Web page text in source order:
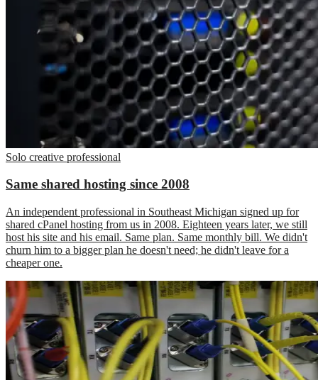
Solo creative professional
Same shared hosting since 2008
An independent professional in Southeast Michigan signed up for
shared cPanel hosting from us in 2008. Eighteen years later, we still
host his site and his email. Same plan. Same monthly bill. We didn't
churn him to a bigger plan he doesn't need; he didn't leave for a
cheaper one.